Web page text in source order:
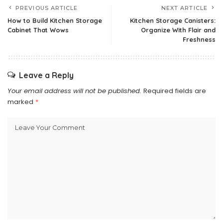
PREVIOUS ARTICLE
How to Build Kitchen Storage
Cabinet That Wows
NEXT ARTICLE
Kitchen Storage Canisters:
Organize With Flair and
Freshness
Leave a Reply
Your email address will not be published. Required fields are
marked *